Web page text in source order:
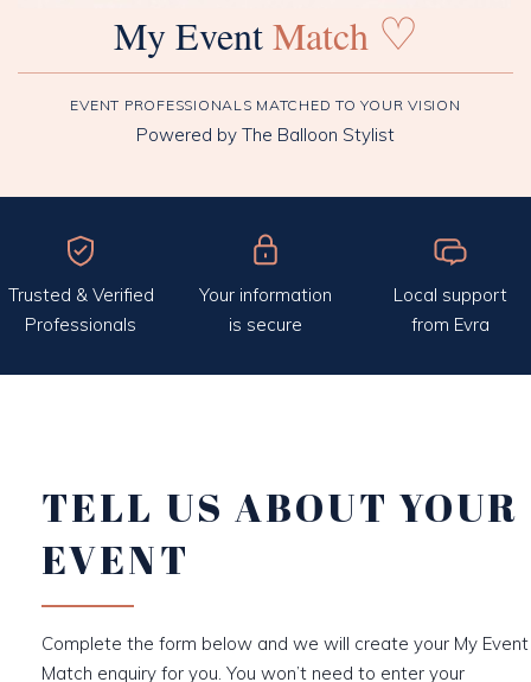
My EventMatch ♡
EVENT PROFESSIONALS MATCHED TO YOUR VISION
Powered by The Balloon Stylist
Trusted & Verified
Professionals
Your information
is secure
Local support
from Evra
TELL US ABOUT YOUR
EVENT
Complete the form below and we will create your My Event
Match enquiry for you. You won’t need to enter your